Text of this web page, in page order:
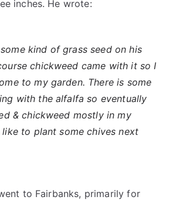
inches. He wrote:
kind of grass seed on his
chickweed came with it so I
to my garden. There is some
with the alfalfa so eventually
& chickweed mostly in my
like to plant some chives next
to Fairbanks, primarily for